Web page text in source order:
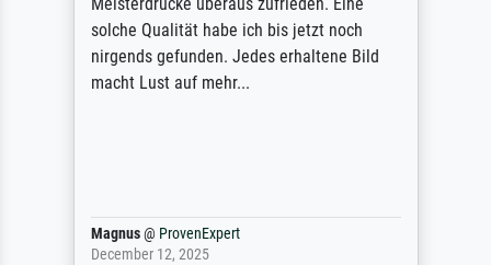
solche Qualität habe ich bis jetzt noch
nirgends gefunden. Jedes erhaltene Bild
macht Lust auf mehr...
Magnus@ ProvenExpert
December 12, 2025